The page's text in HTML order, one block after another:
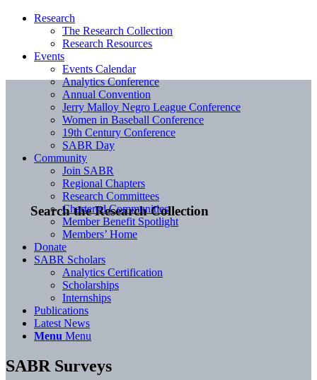
Search the Research Collection
Research
The Research Collection
Research Resources
Events
Events Calendar
Analytics Conference
Annual Convention
Jerry Malloy Negro League Conference
Women in Baseball Conference
19th Century Conference
SABR Day
Community
Join SABR
Regional Chapters
Research Committees
Chartered Communities
Member Benefit Spotlight
Members’ Home
Donate
SABR Scholars
Analytics Certification
Scholarships
Internships
Publications
Latest News
Menu Menu
SABR Surveys